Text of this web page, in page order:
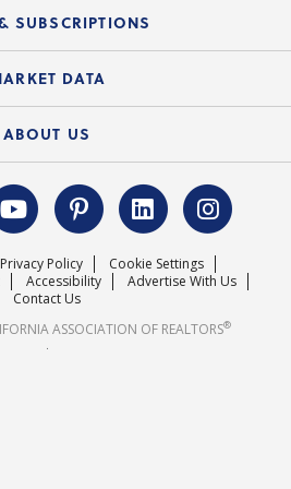
Signatures
Catalog
Resources
Issues
Action Fund
SUBSCRIPTIONS
Releases
DATA
Market Forecast
& Highlights
ABOUT US
Leadership Team
Statement
Careers
Privacy Policy
Cookie Settings
Accessibility
Advertise With Us
Contact Us
ASSOCIATION OF REALTORS®